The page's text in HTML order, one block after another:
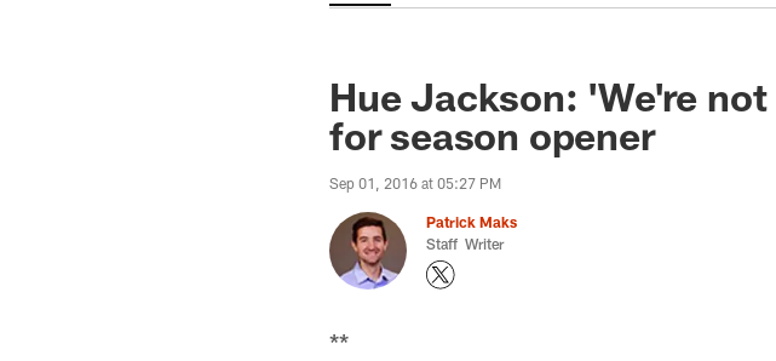
Hue Jackson: 'We're
for season opener
Sep 01, 2016 at 05:27 PM
Patrick Maks
Staff Writer
**